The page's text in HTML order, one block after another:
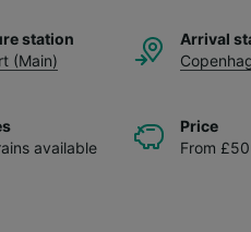
station
(Main)
Arrival
available
Price
From